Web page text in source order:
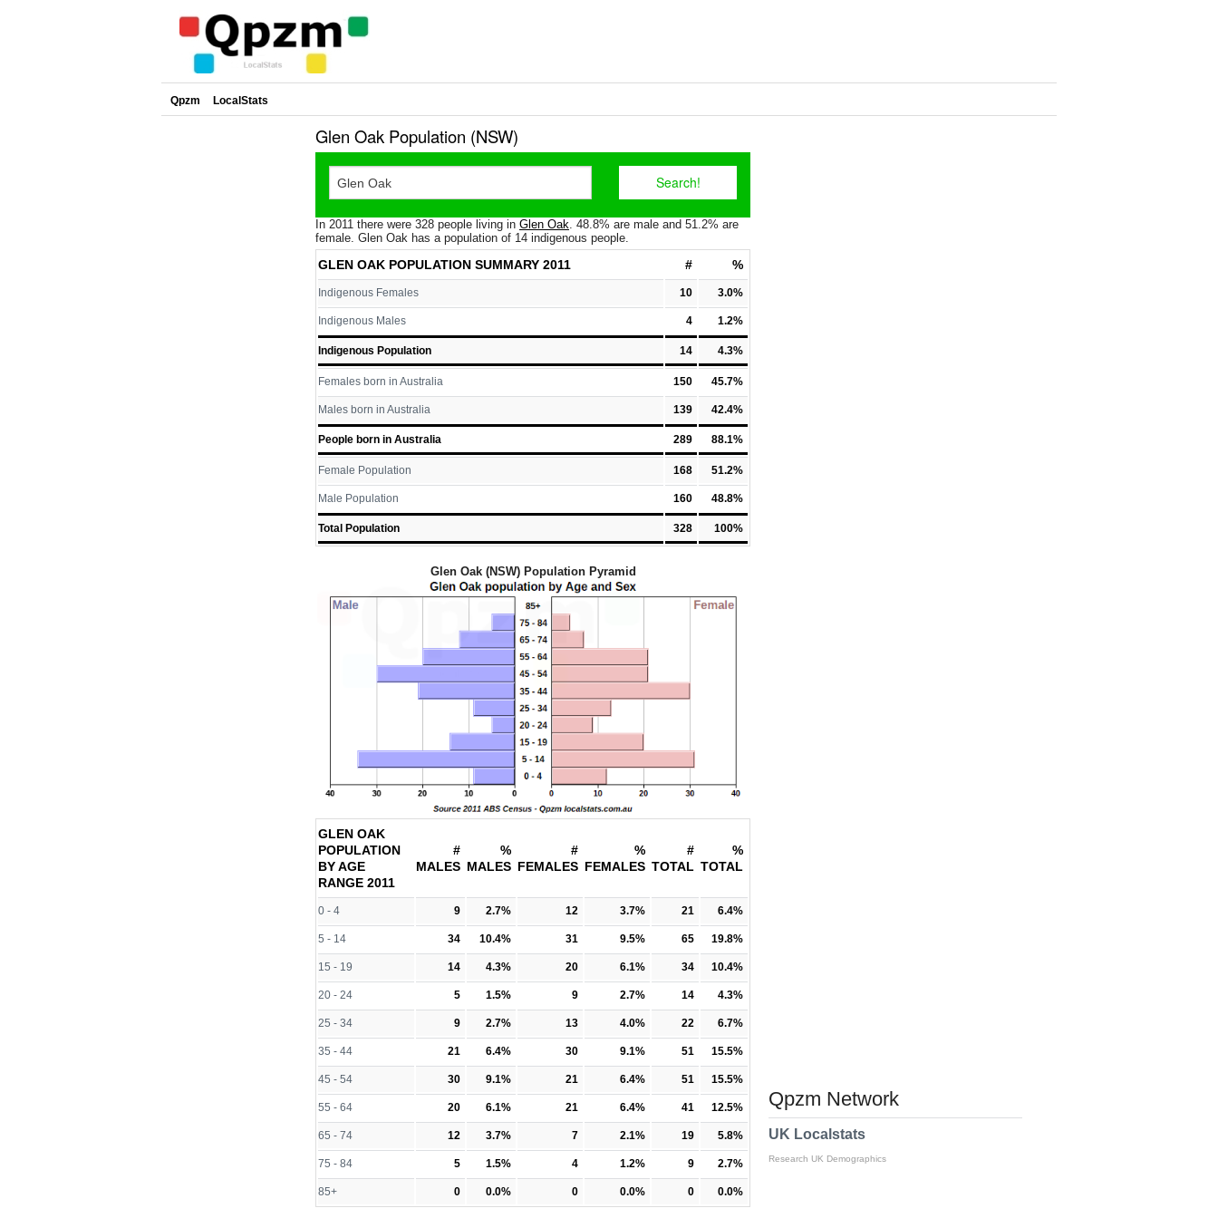
Qpzm LocalStats
Glen Oak Population (NSW)
In 2011 there were 328 people living in Glen Oak. 48.8% are male and 51.2% are
female. Glen Oak has a population of 14 indigenous people.
GLEN OAK POPULATION SUMMARY 2011 # %
Indigenous Females 10 3.0%
Indigenous Males 4 1.2%
Indigenous Population 14 4.3%
Females born in Australia 150 45.7%
Males born in Australia 139 42.4%
People born in Australia 289 88.1%
Female Population 168 51.2%
Male Population 160 48.8%
Total Population 328 100%
Glen Oak (NSW) Population Pyramid
GLEN OAK
POPULATION
BY AGE
RANGE 2011
#
MALES
%
MALES
#
FEMALES
%
FEMALES
#
TOTAL
%
TOTAL
0 - 4 9 2.7% 12 3.7% 21 6.4%
5 - 14 34 10.4% 31 9.5% 65 19.8%
15 - 19 14 4.3% 20 6.1% 34 10.4%
20 - 24 5 1.5% 9 2.7% 14 4.3%
25 - 34 9 2.7% 13 4.0% 22 6.7%
35 - 44 21 6.4% 30 9.1% 51 15.5%
45 - 54 30 9.1% 21 6.4% 51 15.5%
55 - 64 20 6.1% 21 6.4% 41 12.5%
65 - 74 12 3.7% 7 2.1% 19 5.8%
75 - 84 5 1.5% 4 1.2% 9 2.7%
85+ 0 0.0% 0 0.0% 0 0.0%
Qpzm Network
UK Localstats
Research UK Demographics